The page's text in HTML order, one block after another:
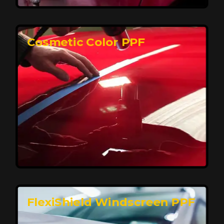
keeping your car looking pristine over time.
Reach Us
Elite Protection for Your Car's Paint
FlexiShield WSH PRO offers elite protection with self-
healing properties, shielding your car from scratches
and environmental damage while maintaining a glossy
finish and long-lasting durability.
Cosmetic Color PPF
FlexiShield Windscreen PPF